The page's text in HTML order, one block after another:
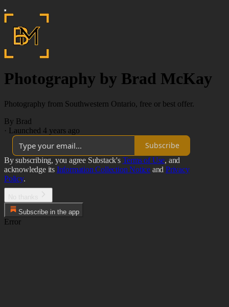
Photography by Brad McKay
Photography from Southwestern Ontario, free or best offer.
By Brad
· Launched 4 years ago
Subscribe
By subscribing, you agree Substack's Terms of Use, and
acknowledge its Information Collection Notice and Privacy
Policy.
Subscribe in the app
Error